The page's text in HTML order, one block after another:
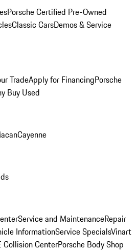
Porsche Certified Pre-Owned
Classic CarsDemos & Service
TradeApply for FinancingPorsche
Buy Used
Cayenne
Service and MaintenanceRepair
InformationService SpecialsVinart
Collision CenterPorsche Body Shop